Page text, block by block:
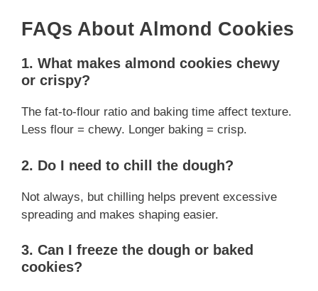
FAQs About Almond Cookies
1. What makes almond cookies chewy
or crispy?
The fat-to-flour ratio and baking time affect texture.
Less flour = chewy. Longer baking = crisp.
2. Do I need to chill the dough?
Not always, but chilling helps prevent excessive
spreading and makes shaping easier.
3. Can I freeze the dough or baked
cookies?